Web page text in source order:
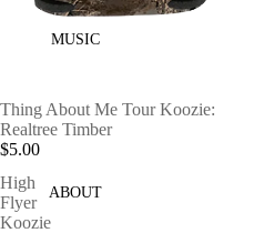
MUSIC
ABOUT
Thing About Me Tour Koozie:
Realtree Timber
$5.00
High
Flyer
Koozie